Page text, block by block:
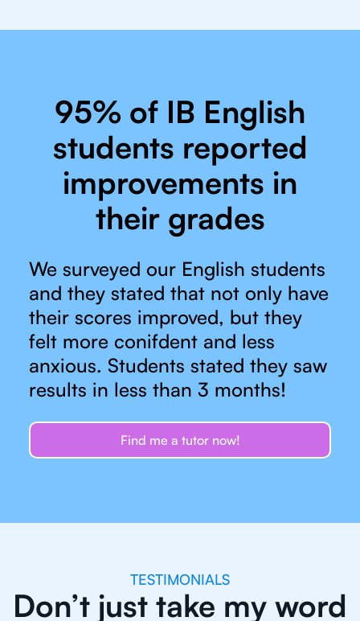
95% of IB English
students reported
improvements in
their grades
We surveyed our English students
and they stated that not only have
their scores improved, but they
felt more conifdent and less
anxious. Students stated they saw
results in less than 3 months!
Find me a tutor now!
TESTIMONIALS
Don’t just take my word